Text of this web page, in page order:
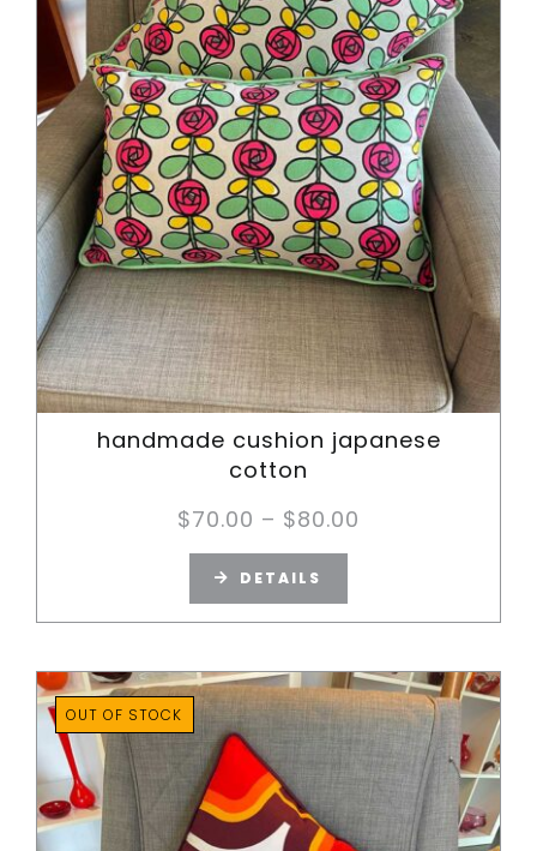
handmade cushion japanese
cotton
$70.00 – $80.00
through
DETAILS
OUT OF STOCK